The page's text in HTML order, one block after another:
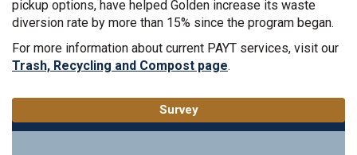
pickup options, have helped Golden increase its waste
diversion rate by more than 15% since the program began.
For more information about current PAYT services, visit our
Trash, Recycling and Compost page(External link)
.
Survey